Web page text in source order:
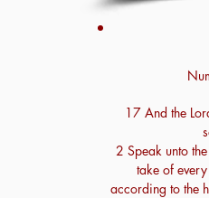
17 And the
2 Speak unto
take of
according to the